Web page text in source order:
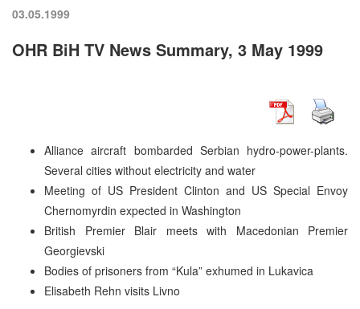
03.05.1999
OHR BiH TV News Summary, 3 May 1999
Alliance aircraft bombarded Serbian hydro-power-plants.
Several cities without electricity and water
Meeting of US President Clinton and US Special Envoy
Chernomyrdin expected in Washington
British Premier Blair meets with Macedonian Premier
Georgievski
Bodies of prisoners from “Kula” exhumed in Lukavica
Elisabeth Rehn visits Livno